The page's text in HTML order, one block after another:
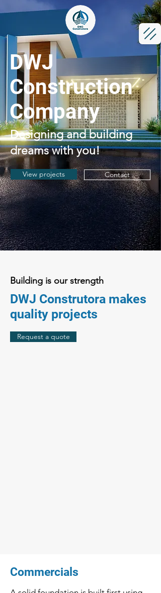
DWJ
Construction
Company
Designing and building
dreams with you!
View projects Contact
Building is our strength
DWJ Construtora makes
quality projects
Request a quote
Commercials